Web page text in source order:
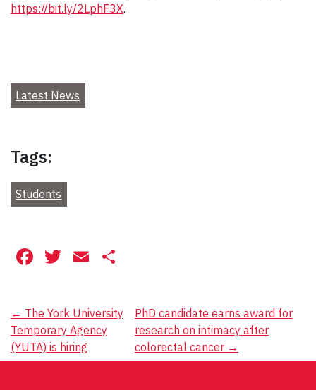
https://bit.ly/2LphF3X.
Latest News
Tags:
Students
Facebook
Twitter
Email
Post
navigation
← The York University
Temporary Agency
(YUTA) is hiring
PhD candidate earns award for
research on intimacy after
colorectal cancer →